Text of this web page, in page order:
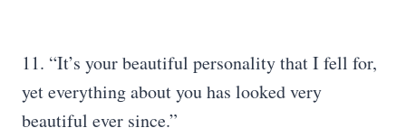
11. “It’s your beautiful personality that I fell for,
yet everything about you has looked very
beautiful ever since.”